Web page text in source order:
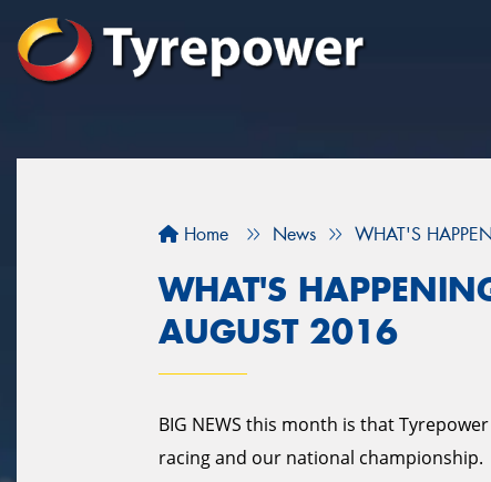
Home News WHAT'S
WHAT'S
AUGUST 2016
BIG NEWS this month is that
racing and our national championship.